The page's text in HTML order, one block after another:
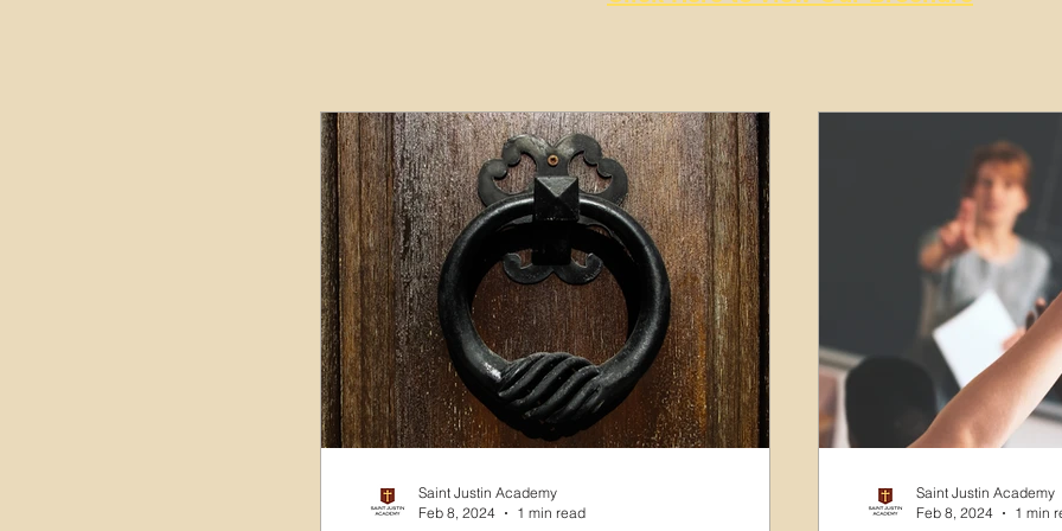
Saint Justin Academy
Feb 8, 2024
1 min read
Saint Justin Academy
Feb 8, 2024
1 min